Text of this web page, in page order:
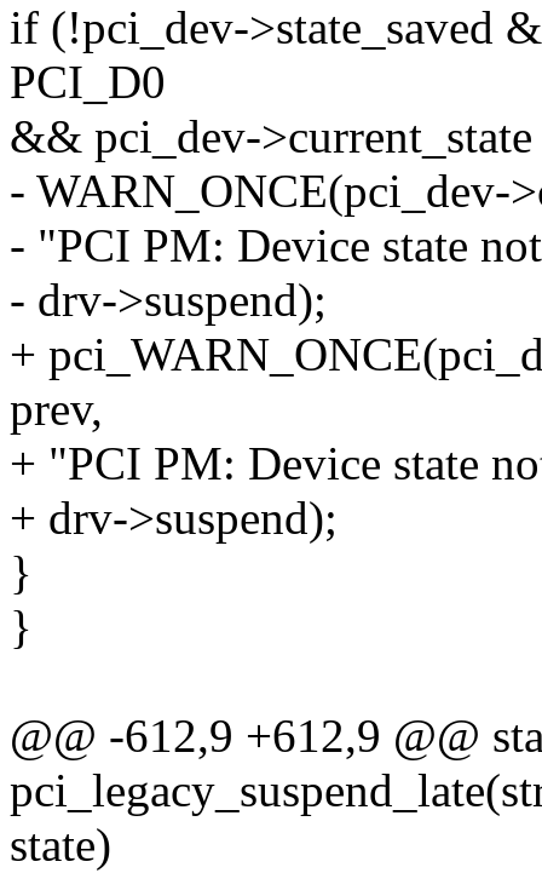
if (!pci_dev->state_saved
PCI_D0
&& pci_dev-
- WARN_ONCE(pci_dev-
- "PCI PM: Device state
- drv->suspend);
+
prev,
+ "PCI PM: Device state
+ drv->suspend);
}
}
@@ -612,9 +612,9 @@
state)